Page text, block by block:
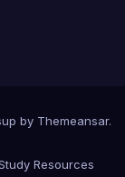
by Themeansar.
Resources